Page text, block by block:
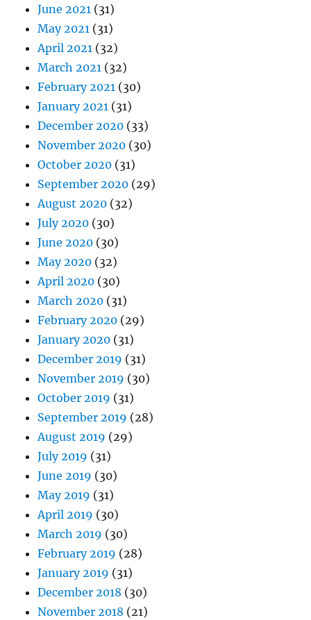
June 2021 (31)
May 2021 (31)
April 2021 (32)
March 2021 (32)
February 2021 (30)
January 2021 (31)
December 2020 (33)
November 2020 (30)
October 2020 (31)
September 2020 (29)
August 2020 (32)
July 2020 (30)
June 2020 (30)
May 2020 (32)
April 2020 (30)
March 2020 (31)
February 2020 (29)
January 2020 (31)
December 2019 (31)
November 2019 (30)
October 2019 (31)
September 2019 (28)
August 2019 (29)
July 2019 (31)
June 2019 (30)
May 2019 (31)
April 2019 (30)
March 2019 (30)
February 2019 (28)
January 2019 (31)
December 2018 (30)
November 2018 (21)